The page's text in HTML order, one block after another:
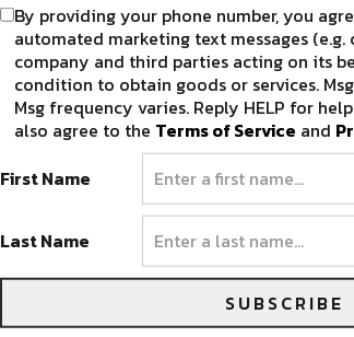
By providing your phone number, you
automated marketing text messages
company and third parties acting on its
condition to obtain goods or services.
Msg frequency varies. Reply HELP for
also agree to the Terms of Service and
First Name
Last Name
SUBSCRIBE